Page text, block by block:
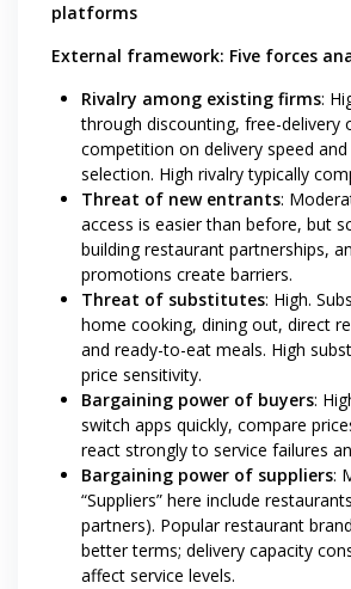
platforms
External framework: Five forces
Rivalry among existing firms:
through discounting, free-delivery
competition on delivery speed
selection. High rivalry typically
Threat of new entrants:
access is easier than before, but
building restaurant partnerships,
promotions create barriers.
Threat of substitutes: High.
home cooking, dining out, direct
and ready-to-eat meals. High
price sensitivity.
Bargaining power of buyers:
switch apps quickly, compare
react strongly to service failures
Bargaining power of suppliers:
“Suppliers” here include
partners). Popular restaurant
better terms; delivery capacity
affect service levels.